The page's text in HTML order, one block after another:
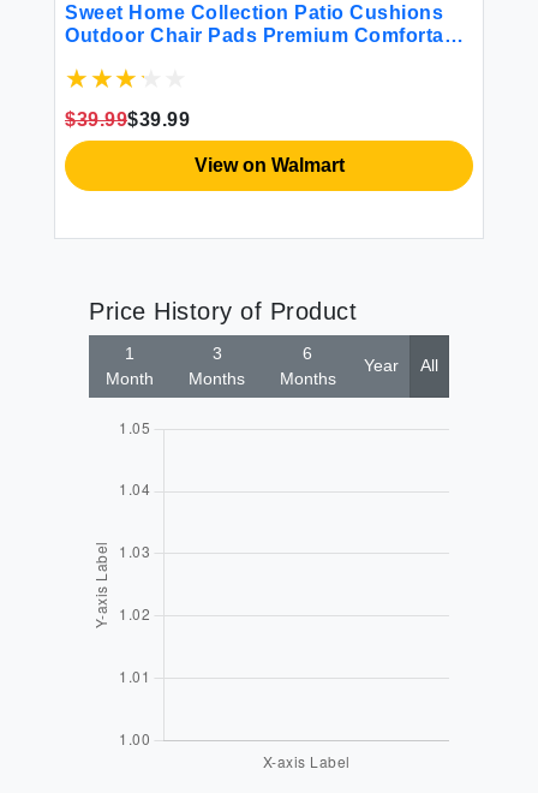
Sweet Home Collection Patio Cushions
Outdoor Chair Pads Premium Comfortable
Cover 2 Count (Pack of 1) Cream
$39.99$39.99
View on Walmart
Price History of Product
1
Month
3
Months
6
Months
Year All